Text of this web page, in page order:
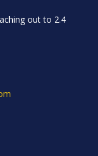
out to 2.4